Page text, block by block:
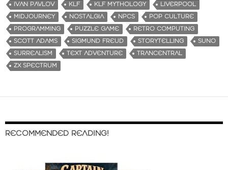
IVAN PAVLOV
KLF KLF MYTHOLOGY
LIVERPOOL
MIDJOURNEY
NOSTALGIA NPCS
POP CULTURE
PROGRAMMING
PUZZLE GAME
RETRO COMPUTING
SCOTT ADAMS
SIGMUND FREUD STORYTELLING
SUNO
SURREALISM
TEXT ADVENTURE
TRANCENTRAL
ZX SPECTRUM
RECOMMENDED READING!